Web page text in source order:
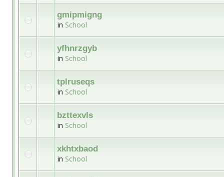
gmipmigng
in School
yfhnrzgyb
in School
tplruseqs
in School
bzttexvls
in School
xkhtxbaod
in School